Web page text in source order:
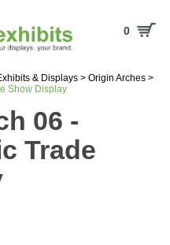
0
& Displays > Origin Arches >
Show Display
06 -
Trade